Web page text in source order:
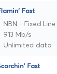
Fast
NBN - Fixed Line
913 Mb/s
Unlimited data
Fast